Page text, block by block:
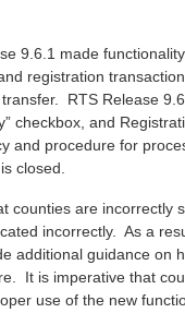
9.6.1 made
registration
RTS Release
checkbox, and
and procedure for
closed.
counties are incorrectly
incorrectly. As a
additional guidance on
It is imperative that
use of the new